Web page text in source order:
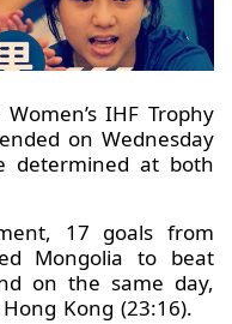
IHF Trophy
on Wednesday
determined at both
17 goals from
Mongolia to beat
on the same day,
Kong (23:16).